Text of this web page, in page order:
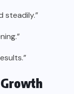
steadily.”